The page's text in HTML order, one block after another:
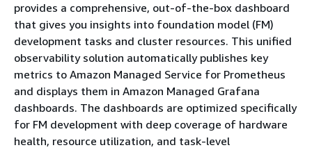
provides a comprehensive, out-of-the-box dashboard
that gives you insights into foundation model (FM)
development tasks and cluster resources. This unified
observability solution automatically publishes key
metrics to Amazon Managed Service for Prometheus
and displays them in Amazon Managed Grafana
dashboards. The dashboards are optimized specifically
for FM development with deep coverage of hardware
health, resource utilization, and task-level